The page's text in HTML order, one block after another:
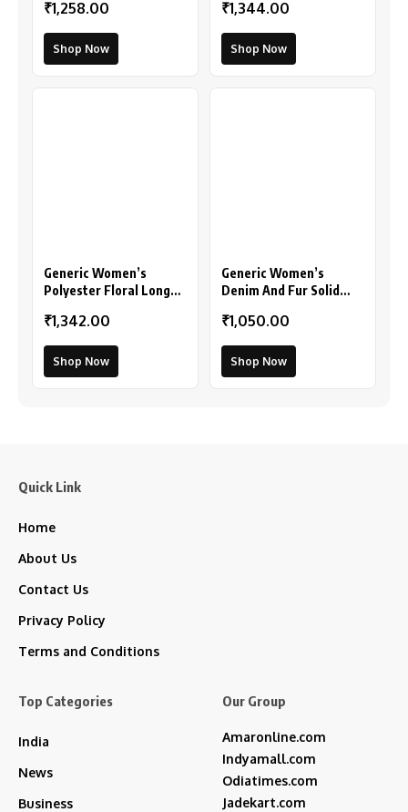
₹1,258.00
Shop Now
(Multicolor)
₹1,344.00
Shop Now
Generic Women’s
Polyester Floral Long
₹1,342.00
Shop Now
Generic Women’s
Denim And Fur Solid
(Black)
₹1,050.00
Shop Now
Quick Link
Home
About Us
Contact Us
Privacy Policy
Terms and Conditions
Top Categories
India
News
Business
Our Group
Amaronline.com
Indyamall.com
Odiatimes.com
Jadekart.com